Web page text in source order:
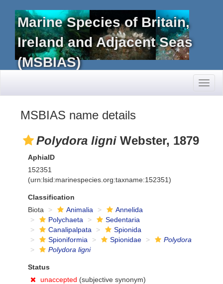
Marine Species of Britain,
Ireland and Adjacent Seas
(MSBIAS)
MSBIAS name details
Polydora ligni Webster, 1879
AphiaID
152351
(urn:lsid:marinespecies.org:taxname:152351)
Classification
Biota
Animalia
Annelida
Polychaeta
Sedentaria
Canalipalpata
Spionida
Spioniformia
Spionidae
Polydora
Polydora ligni
Status
unaccepted (subjective synonym)